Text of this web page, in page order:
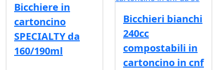
Bicchiere in
cartoncino
SPECIALTY da
160/190ml
Bicchieri bianchi
240cc
compostabili in
cartoncino in cnf